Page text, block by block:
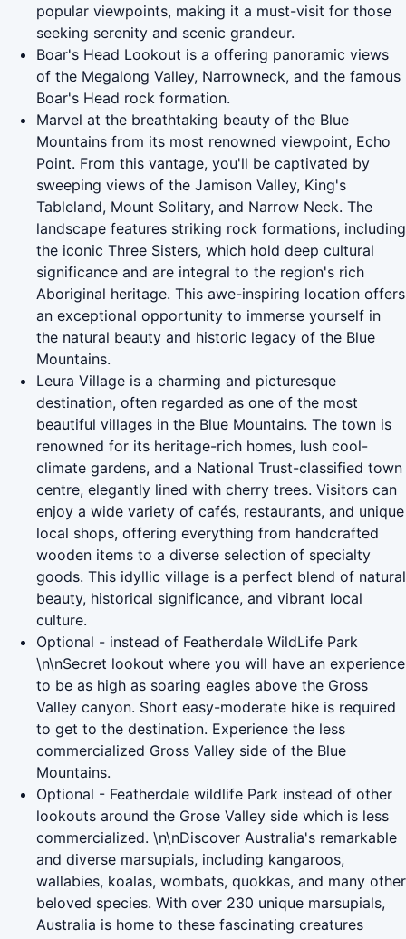
popular viewpoints, making it a must-visit for those
seeking serenity and scenic grandeur.
Boar's Head Lookout is a offering panoramic views
of the Megalong Valley, Narrowneck, and the famous
Boar's Head rock formation.
Marvel at the breathtaking beauty of the Blue
Mountains from its most renowned viewpoint, Echo
Point. From this vantage, you'll be captivated by
sweeping views of the Jamison Valley, King's
Tableland, Mount Solitary, and Narrow Neck. The
landscape features striking rock formations, including
the iconic Three Sisters, which hold deep cultural
significance and are integral to the region's rich
Aboriginal heritage. This awe-inspiring location offers
an exceptional opportunity to immerse yourself in
the natural beauty and historic legacy of the Blue
Mountains.
Leura Village is a charming and picturesque
destination, often regarded as one of the most
beautiful villages in the Blue Mountains. The town is
renowned for its heritage-rich homes, lush cool-
climate gardens, and a National Trust-classified town
centre, elegantly lined with cherry trees. Visitors can
enjoy a wide variety of cafés, restaurants, and unique
local shops, offering everything from handcrafted
wooden items to a diverse selection of specialty
goods. This idyllic village is a perfect blend of natural
beauty, historical significance, and vibrant local
culture.
Optional - instead of Featherdale WildLife Park
\n\nSecret lookout where you will have an experience
to be as high as soaring eagles above the Gross
Valley canyon. Short easy-moderate hike is required
to get to the destination. Experience the less
commercialized Gross Valley side of the Blue
Mountains.
Optional - Featherdale wildlife Park instead of other
lookouts around the Grose Valley side which is less
commercialized. \n\nDiscover Australia's remarkable
and diverse marsupials, including kangaroos,
wallabies, koalas, wombats, quokkas, and many other
beloved species. With over 230 unique marsupials,
Australia is home to these fascinating creatures